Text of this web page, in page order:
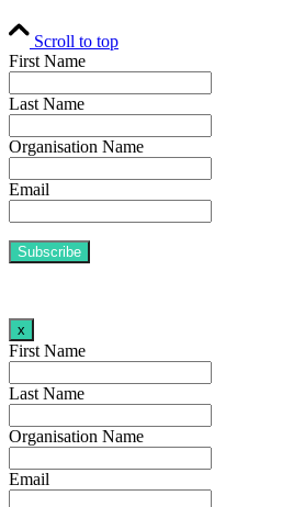
Scroll to top
First Name
Last Name
Organisation Name
Email
x
First Name
Last Name
Organisation Name
Email